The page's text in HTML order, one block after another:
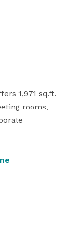
1,971 sq.ft.
rooms,